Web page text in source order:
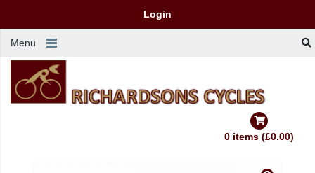
Login
Menu
0 items (£0.00)